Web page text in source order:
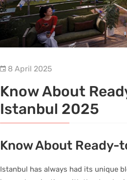
8 April 2025
Know About
Istanbul 2025
Know About
Istanbul has always had its unique